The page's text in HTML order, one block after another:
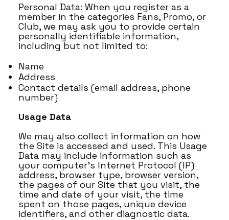
Personal Data: When you register as a
member in the categories Fans, Promo, or
Club, we may ask you to provide certain
personally identifiable information,
including but not limited to:
Name
Address
Contact details (email address, phone
number)
Usage Data
We may also collect information on how
the Site is accessed and used. This Usage
Data may include information such as
your computer's Internet Protocol (IP)
address, browser type, browser version,
the pages of our Site that you visit, the
time and date of your visit, the time
spent on those pages, unique device
identifiers, and other diagnostic data.